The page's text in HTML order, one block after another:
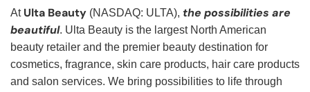
At Ulta Beauty (NASDAQ: ULTA), the possibilities are
beautiful. Ulta Beauty is the largest North American
beauty retailer and the premier beauty destination for
cosmetics, fragrance, skin care products, hair care products
and salon services. We bring possibilities to life through